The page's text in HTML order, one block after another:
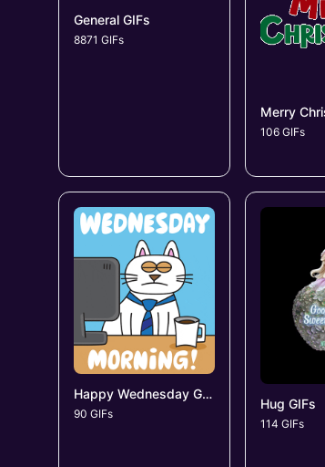
General GIFs
8871 GIFs
Merry
106 GIFs
Happy Wednesday GIFs
90 GIFs
Hug GIFs
114 GIFs